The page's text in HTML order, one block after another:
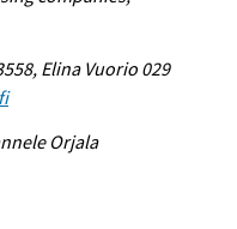
Elina Vuorio 029
Orjala